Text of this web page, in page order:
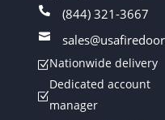
 (844) 321-3667

ZNationwide delivery
Z
Dedicated account
manager